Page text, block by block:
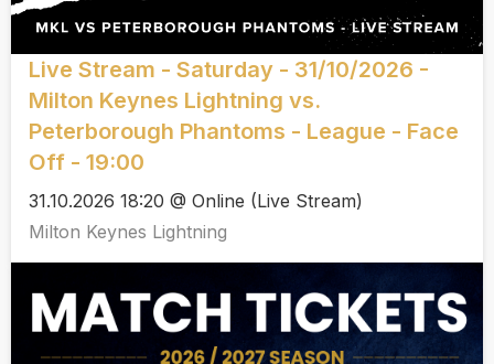
Live Stream - Saturday - 31/10/2026 -
Milton Keynes Lightning vs.
Peterborough Phantoms - League - Face
Off - 19:00
31.10.2026 18:20 @ Online (Live Stream)
Milton Keynes Lightning